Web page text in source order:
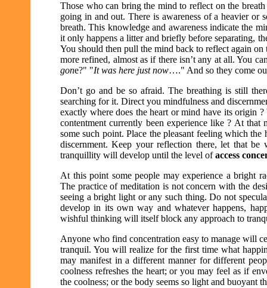
Those who can bring the mind to reflect on the
going in and out. There is awareness of a heavier or
breath. This knowledge and awareness indicate the
it only happens a litter and briefly before separating,
You should then pull the mind back to reflect again
more refined, almost as if there isn’t any at all. You
gone?" "It was here just now…." And so they come
Don’t go and be so afraid. The breathing is still
searching for it. Direct you mindfulness and
exactly where does the heart or mind have its origin
contentment currently been experience like ? At
some such point. Place the pleasant feeling which
discernment. Keep your reflection there, let that be
tranquillity will develop until the level ofaccess
At this point some people may experience a bright
The practice of meditation is not concern with the
seeing a bright light or any such thing. Do not
develop in its own way and whatever happens,
wishful thinking will itself block any approach to
Anyone who find concentration easy to manage will
tranquil. You will realize for the first time what
may manifest in a different manner for different
coolness refreshes the heart; or you may feel as if
the coolness; or the body seems so light and buoyant